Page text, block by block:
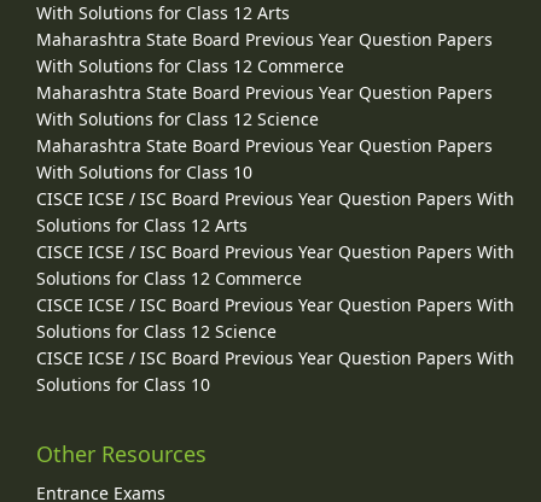
With Solutions for Class 12 Arts
Maharashtra State Board Previous Year Question Papers
With Solutions for Class 12 Commerce
Maharashtra State Board Previous Year Question Papers
With Solutions for Class 12 Science
Maharashtra State Board Previous Year Question Papers
With Solutions for Class 10
CISCE ICSE / ISC Board Previous Year Question Papers With
Solutions for Class 12 Arts
CISCE ICSE / ISC Board Previous Year Question Papers With
Solutions for Class 12 Commerce
CISCE ICSE / ISC Board Previous Year Question Papers With
Solutions for Class 12 Science
CISCE ICSE / ISC Board Previous Year Question Papers With
Solutions for Class 10
Other Resources
Entrance Exams